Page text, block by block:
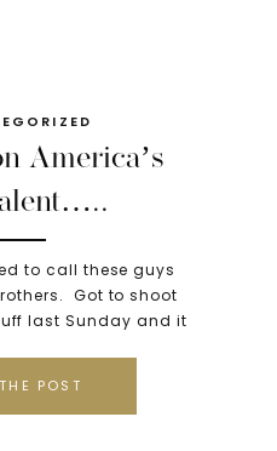
POST
to call these guys
Got to shoot
last Sunday and it
if they are going
America’s